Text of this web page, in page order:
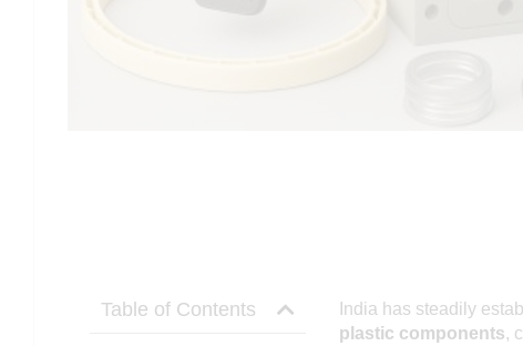
Table of Contents India has steadily
plastic components,